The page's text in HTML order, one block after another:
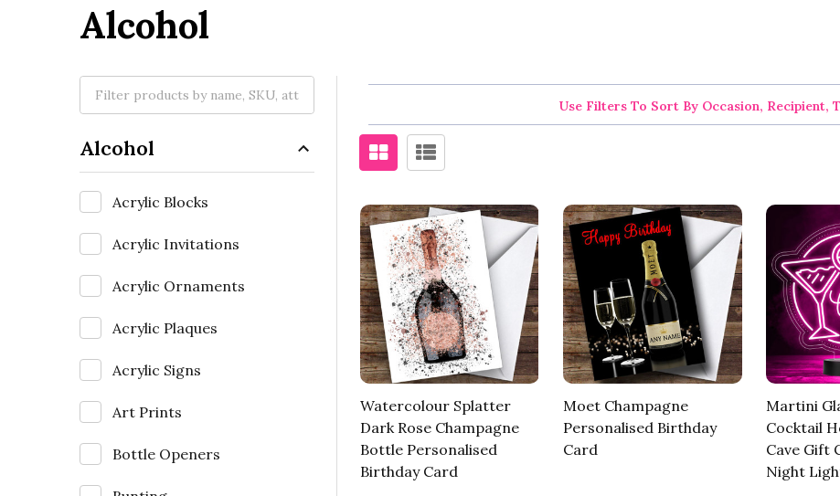
Alcohol
Alcohol
Acrylic Blocks
Acrylic Invitations
Acrylic Ornaments
Acrylic Plaques
Acrylic Signs
Art Prints
Bottle Openers
Use Filters To Sort By Occasion, Recipient,
Watercolour Splatter
Dark Rose Champagne
Bottle Personalised
Birthday Card
Moet Champagne
Personalised Birthday
Card
Martini
Cocktail
Cave Gift
Night